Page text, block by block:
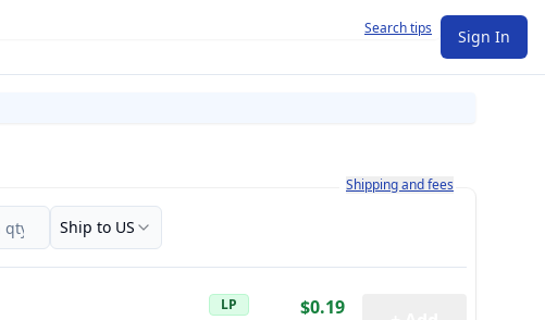
Search tips Sign In
Learn more about how shipping
Shipping and fees
Ship to US
LP $0.19